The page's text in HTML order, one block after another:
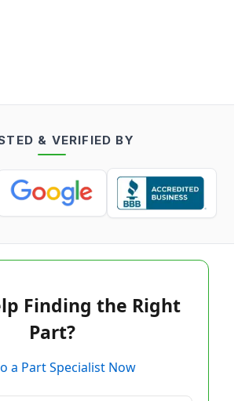
& VERIFIED BY
Finding the Right
Part?
a Part Specialist Now